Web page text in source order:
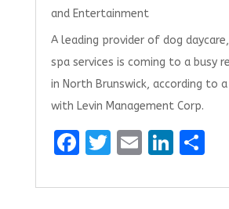
and Entertainment
A leading provider of dog
spa services is coming to a busy
in North Brunswick, according to
with Levin Management Corp.
F
ce
T
it
E
ai
Li
k
S
ar